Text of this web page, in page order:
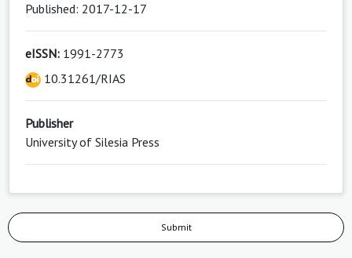
Published: 2017-12-17
eISSN: 1991-2773
10.31261/RIAS
Publisher
University of Silesia Press
Submit